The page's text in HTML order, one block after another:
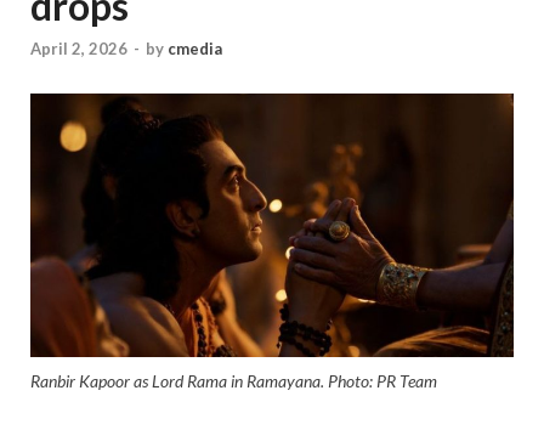
April 2, 2026 - by cmedia
Ranbir Kapoor as Lord Rama in Ramayana. Photo: PR Team